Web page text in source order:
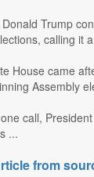
Trump
calling it
House came
Assembly
call,
...
from